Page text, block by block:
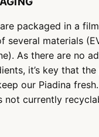
packaged in a
several materials
As there are no
it’s key that
our Piadina
not currently